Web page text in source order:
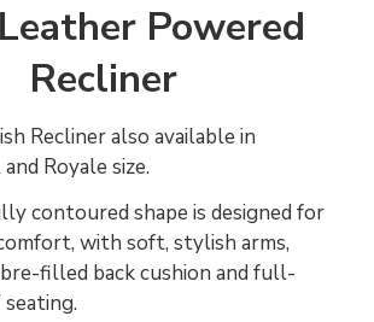
Powered
Recliner
Recliner also available in
Royale size.
contoured shape is designed for
with soft, stylish arms,
filled back cushion and full-
seating.